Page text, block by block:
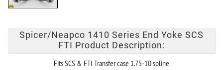
Spicer/Neapco 1410 Series End Yoke SCS
FTI Product Description:
Fits SCS & FTI Transfer case 1.75-10 spline